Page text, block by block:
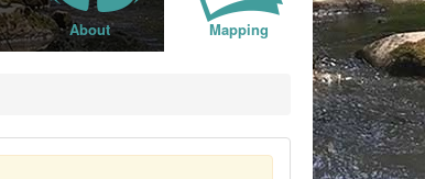
About Mapping